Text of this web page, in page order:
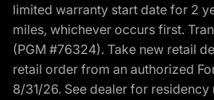
limited warranty start date for 2
miles, whichever occurs first.
(PGM #76324). Take new retail
retail order from an authorized
8/31/26. See dealer for residency